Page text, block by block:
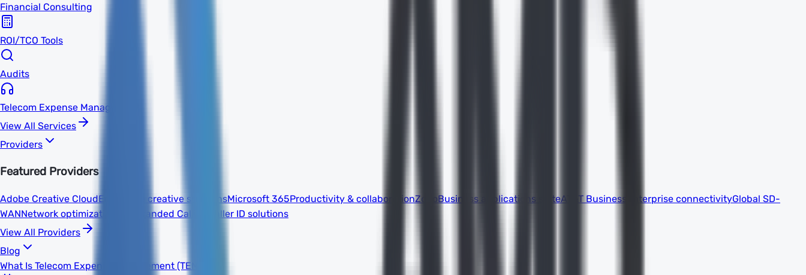
Financial Consulting
ROI/TCO Tools
Audits
Telecom Expense Management
View All Services
Providers
Featured Providers
Adobe Creative CloudEnterprise creative solutionsMicrosoft 365Productivity & collaborationZohoBusiness applications suiteAT&T Business Enterprise connectivityGlobal SD-
WANNetwork optimization TNS Branded Calling
Caller ID solutions
View All Providers
Blog
What Is Telecom Expense Management (TEM)?